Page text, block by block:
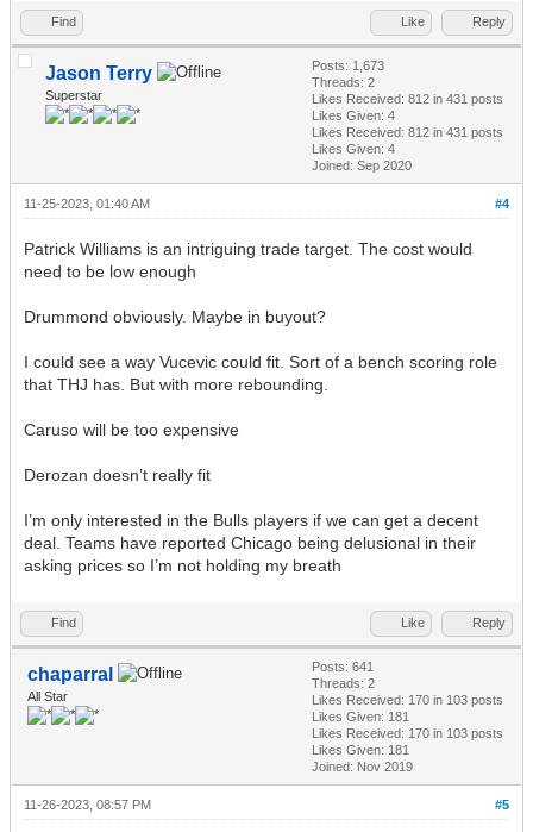
Find Like Reply
Jason Terry
Superstar
Posts: 1,673
Threads: 2
Likes Received: 812 in 431 posts
Likes Given: 4
Likes Received: 812 in 431 posts
Likes Given: 4
Joined: Sep 2020
#4
11-25-2023, 01:40 AM
Patrick Williams is an intriguing trade target. The cost would
need to be low enough
Drummond obviously. Maybe in buyout?
I could see a way Vucevic could fit. Sort of a bench scoring role
that THJ has. But with more rebounding.
Caruso will be too expensive
Derozan doesn’t really fit
I’m only interested in the Bulls players if we can get a decent
deal. Teams have reported Chicago being delusional in their
asking prices so I’m not holding my breath
Find Like Reply
chaparral
All Star
Posts: 641
Threads: 2
Likes Received: 170 in 103 posts
Likes Given: 181
Likes Received: 170 in 103 posts
Likes Given: 181
Joined: Nov 2019
#5
11-26-2023, 08:57 PM